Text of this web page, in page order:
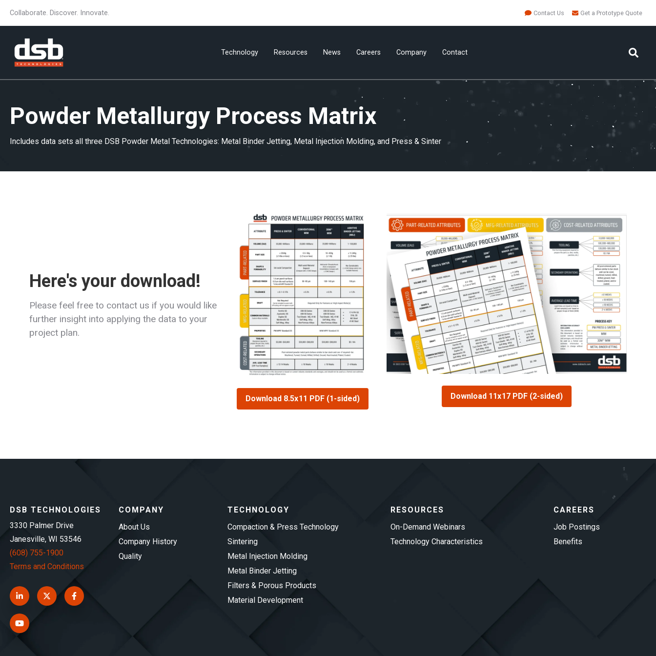
Collaborate. Discover. Innovate. Contact Us Get a Prototype Quote
Technology Resources News Careers Company Contact
Powder Metallurgy Process Matrix
Includes data sets all three DSB Powder Metal Technologies: Metal Binder Jetting, Metal Injection Molding, and Press & Sinter
Here's your download!
Please feel free to contact us if you would like
further insight into applying the data to your
project plan.
Download 8.5x11 PDF (1-sided) Download 11x17 PDF (2-sided)
DSB TECHNOLOGIES
3330 Palmer Drive
Janesville, WI 53546
(608) 755-1900
Terms and Conditions
COMPANY
About Us
Company History
Quality
TECHNOLOGY
Compaction & Press Technology
Sintering
Metal Injection Molding
Metal Binder Jetting
Filters & Porous Products
Material Development
RESOURCES
On-Demand Webinars
Technology Characteristics
CAREERS
Job Postings
Benefits